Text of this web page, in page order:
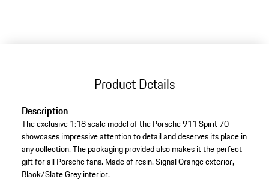
Product Details
Description
The exclusive 1:18 scale model of the Porsche 911 Spirit 70
showcases impressive attention to detail and deserves its place in
any collection. The packaging provided also makes it the perfect
gift for all Porsche fans. Made of resin. Signal Orange exterior,
Black/Slate Grey interior.